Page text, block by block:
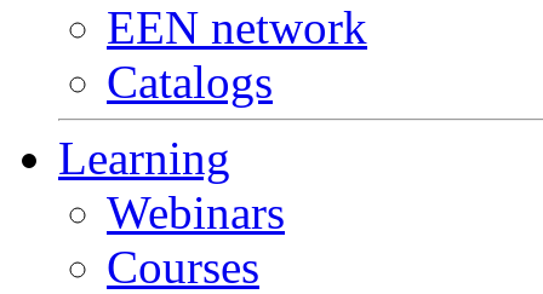
EEN network
Catalogs
Learning
Webinars
Courses